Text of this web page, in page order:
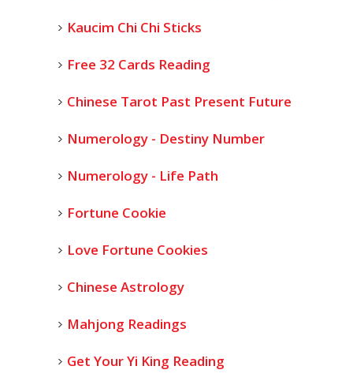
Kaucim Chi Chi Sticks
Free 32 Cards Reading
Chinese Tarot Past Present Future
Numerology - Destiny Number
Numerology - Life Path
Fortune Cookie
Love Fortune Cookies
Chinese Astrology
Mahjong Readings
Get Your Yi King Reading